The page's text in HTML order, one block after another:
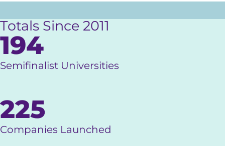
Totals Since 2011
194
Semifinalist Universities
225
Companies Launched